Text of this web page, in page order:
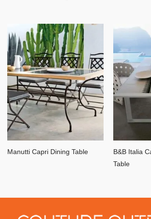
Manutti Capri Dining Table
B&B Italia
Table